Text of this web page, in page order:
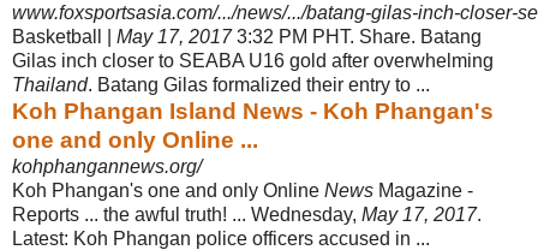
www.foxsportsasia.com/.../news/.../batang-gilas-inch-closer-
Basketball | May 17, 20173:32 PM PHT. Share. Batang
Gilas inch closer to SEABA U16 gold after overwhelming
Thailand. Batang Gilas formalized their entry to ...
Koh Phangan Island News - Koh Phangan's
one and only Online ...
kohphangannews.org/
Koh Phangan's one and only Online News Magazine -
Reports ... the awful truth! ... Wednesday, May 17, 2017.
Latest: Koh Phangan police officers accused in ...